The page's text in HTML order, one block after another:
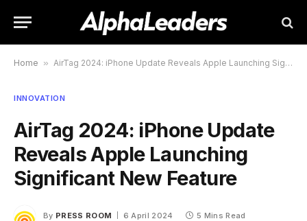
Home » AirTag 2024: iPhone Update Reveals Apple Launching Significant New Feature
INNOVATION
AirTag 2024: iPhone Update
Reveals Apple Launching
Significant New Feature
By PRESS ROOM 6 April 2024 5 Mins Read